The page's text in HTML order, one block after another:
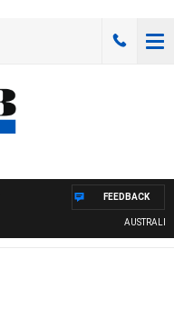
AUSTRALIA
FEEDBACK